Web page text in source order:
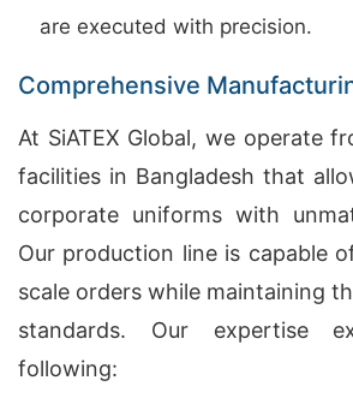
are executed with precision.
Comprehensive
At SiATEX Global, we operate
facilities in Bangladesh that
corporate uniforms with
Our production line is capable
scale orders while maintaining
standards. Our expertise
following: